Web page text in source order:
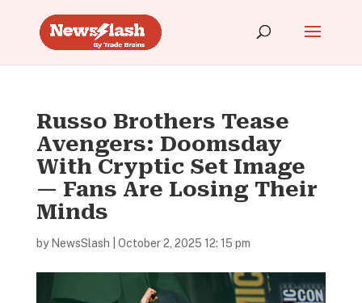
Russo Brothers Tease
Avengers: Doomsday
With Cryptic Set Image
— Fans Are Losing Their
Minds
by NewsSlash October 2, 2025 12: 15 pm